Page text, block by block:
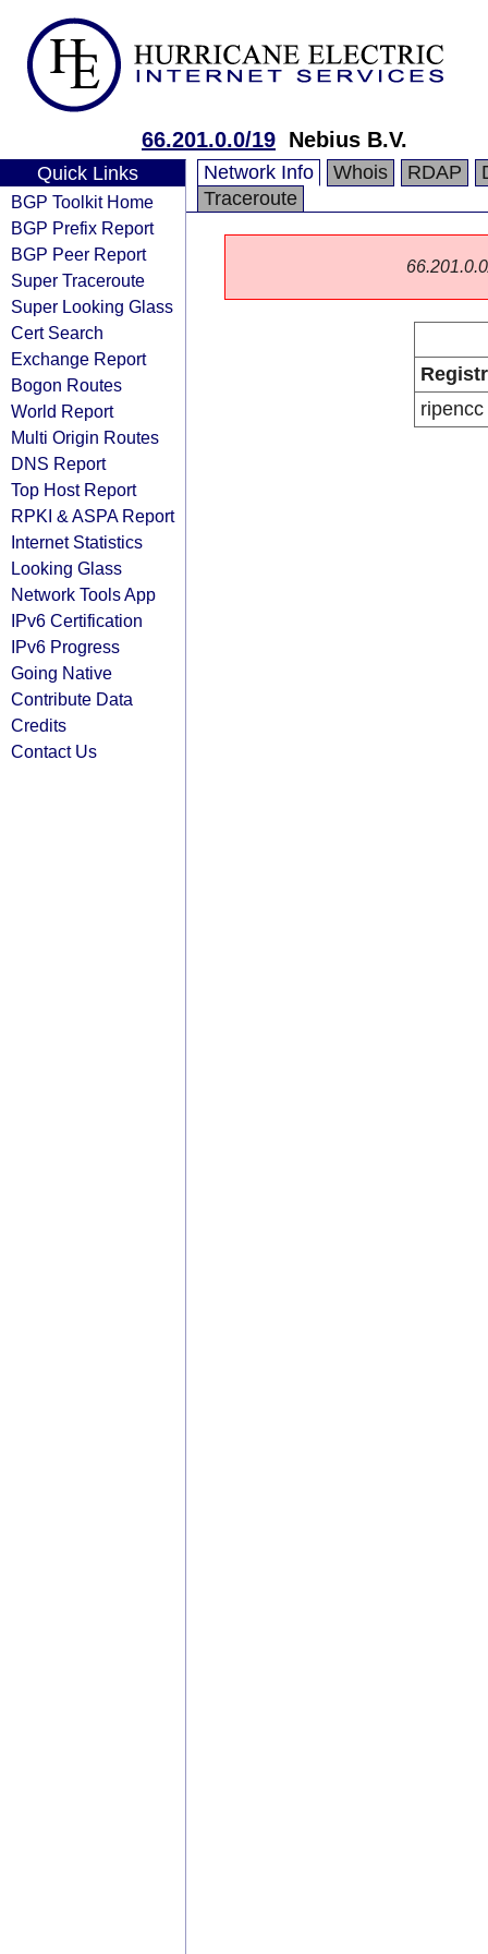
66.201.0.0/19 Nebius B.V.
Quick Links
BGP Toolkit Home
BGP Prefix Report
BGP Peer Report
Super Traceroute
Super Looking Glass
Cert Search
Exchange Report
Bogon Routes
World Report
Multi Origin Routes
DNS Report
Top Host Report
RPKI & ASPA Report
Internet Statistics
Looking Glass
Network Tools App
IPv6 Certification
IPv6 Progress
Going Native
Contribute Data
Credits
Contact Us
Network Info Whois RDAP
Traceroute
ripencc